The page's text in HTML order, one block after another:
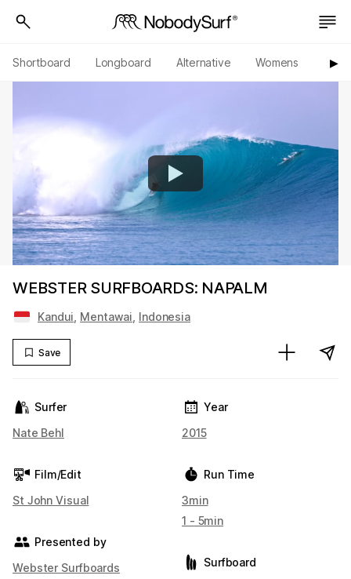
Shortboard Longboard Alternative Womens ▶︎
WEBSTER SURFBOARDS: NAPALM
Kandui Mentawai Indonesia
Save
Surfer
Nate Behl
Film/Edit
St John Visual
Presented by
Webster Surfboards
Year
2015
Run Time
3min
1 - 5min
Surfboard